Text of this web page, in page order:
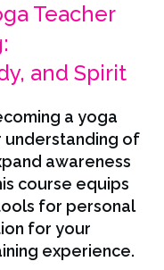
Teacher
and Spirit
a yoga
understanding of
awareness
course equips
for personal
for your
experience.